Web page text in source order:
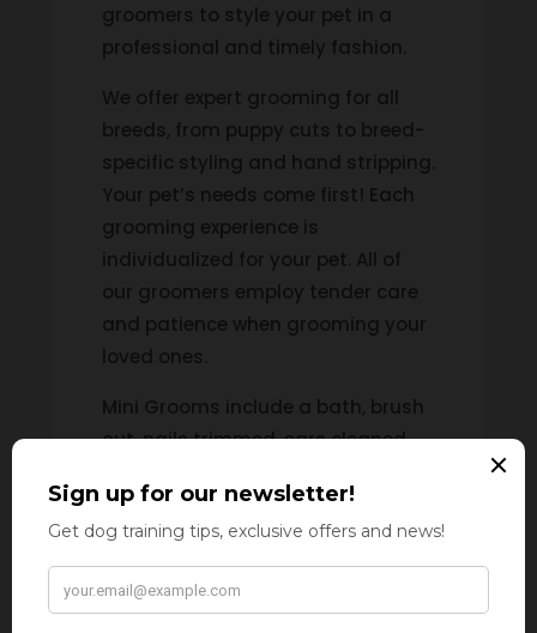
groomers to style your pet in a
professional and timely fashion.
We offer expert grooming for all
breeds, from puppy cuts to breed-
specific styling and hand stripping.
Your pet’s needs come first! Each
grooming experience is
individualized for your pet. All of
our groomers employ tender care
and patience when grooming your
loved ones.
Mini Grooms include a bath, brush
out, nails trimmed, ears cleaned,
area around the eyes trimmed. Full
Grooms include a bath, brush out,
nails trimmed, ears cleaned,
sanitary clip, and a haircut.